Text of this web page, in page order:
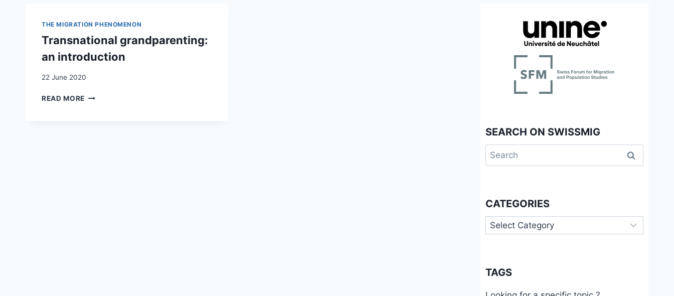
THE MIGRATION PHENOMENON
Transnational grandparenting:
an introduction
22 June 2020
READ MORE TRANSNATIONAL
SEARCH ON SWISSMIG
Search
for:
CATEGORIES
Categories
TAGS